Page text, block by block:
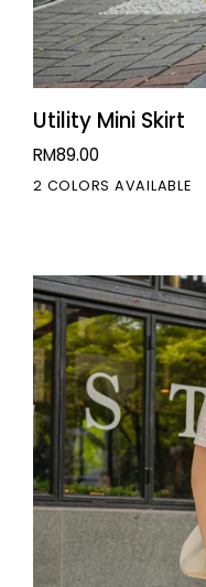
Utility
Mini
Utility Mini Skirt
RM89.00
2 COLORS AVAILABLE